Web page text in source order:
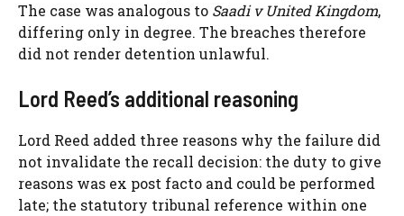
The case was analogous to Saadi v United Kingdom,
differing only in degree. The breaches therefore
did not render detention unlawful.
Lord Reed’s additional reasoning
Lord Reed added three reasons why the failure did
not invalidate the recall decision: the duty to give
reasons was ex post facto and could be performed
late; the statutory tribunal reference within one